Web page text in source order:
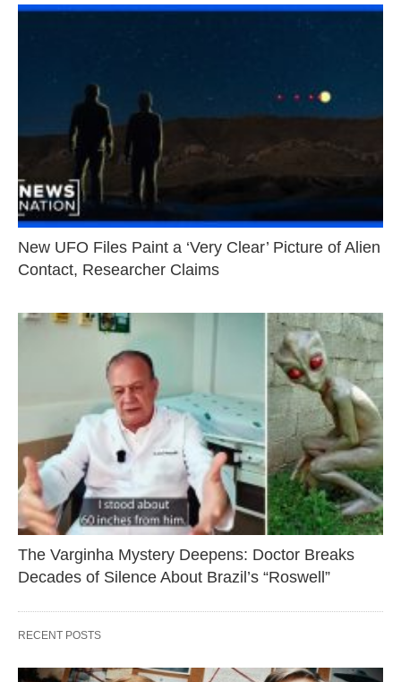
New UFO Files Paint a ‘Very Clear’ Picture of Alien
Contact, Researcher Claims
The Varginha Mystery Deepens: Doctor Breaks
Decades of Silence About Brazil’s “Roswell”
RECENT POSTS